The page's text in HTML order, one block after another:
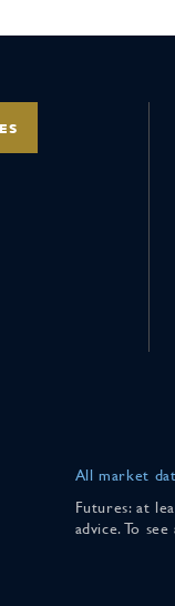
All market
Futures: at
advice. To